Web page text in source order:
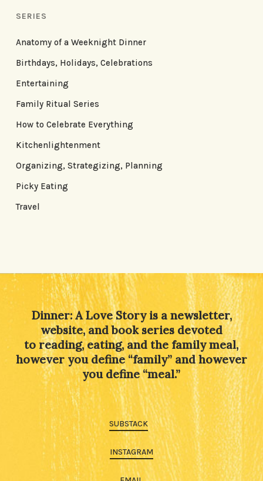
SERIES
Anatomy of a Weeknight Dinner
Birthdays, Holidays, Celebrations
Entertaining
Family Ritual Series
How to Celebrate Everything
Kitchenlightenment
Organizing, Strategizing, Planning
Picky Eating
Travel
Dinner: A Love Story is a newsletter,
website, and book series devoted
to reading, eating, and the family meal,
however you define “family” and however
you define “meal.”
SUBSTACK
INSTAGRAM